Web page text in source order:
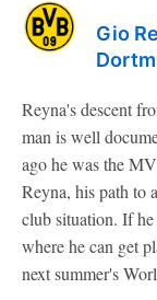
Gio
Reyna's descent
man is well
ago he was the
Reyna, his path to
club situation. If
where he can get
next summer's